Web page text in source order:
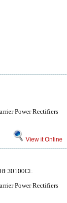
Power Rectifiers
View it Online
Power Rectifiers